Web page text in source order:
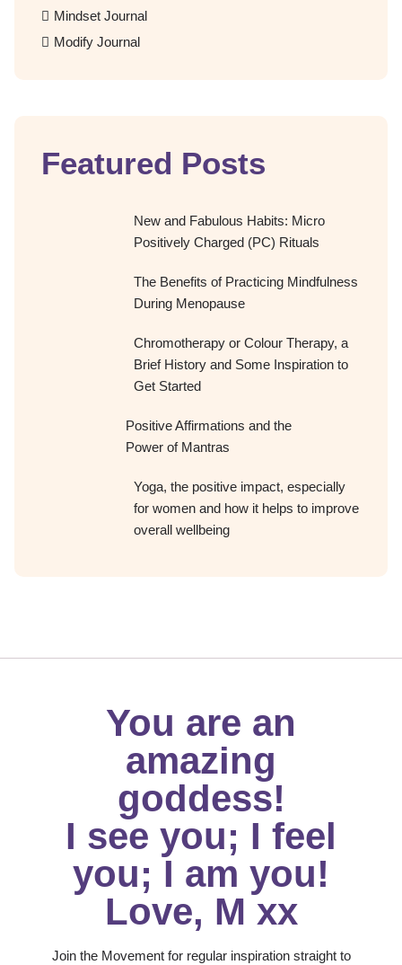
Mindset Journal
Modify Journal
Featured Posts
New and Fabulous Habits: Micro
Positively Charged (PC) Rituals
The Benefits of Practicing Mindfulness
During Menopause
Chromotherapy or Colour Therapy, a
Brief History and Some Inspiration to
Get Started
Positive Affirmations and the
Power of Mantras
Yoga, the positive impact, especially
for women and how it helps to improve
overall wellbeing
You are an
amazing
goddess!
I see you; I feel
you; I am you!
Love, M xx
Join the Movement for regular inspiration straight to